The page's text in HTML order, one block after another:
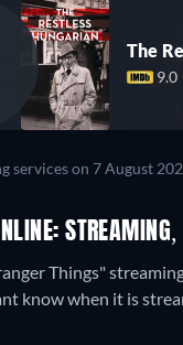
The
9.0
services on 7 August
STREAMING,
Things"
know when it is